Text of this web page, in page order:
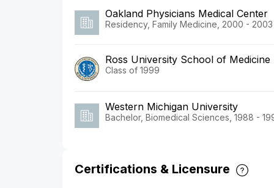
Oakland Physicians Medical Center
Residency, Family Medicine, 2000 - 2003
Ross University School of Medicine
Class of 1999
Western Michigan University
Bachelor, Biomedical Sciences, 1988 -
Certifications & Licensure